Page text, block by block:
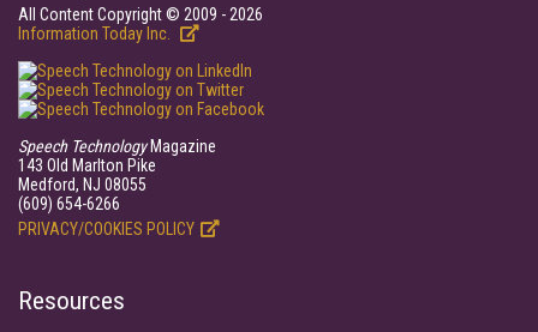
All Content Copyright © 2009 - 2026
Information Today Inc.
Speech TechnologyMagazine
143 Old Marlton Pike
Medford, NJ 08055
(609) 654-6266
PRIVACY/COOKIES POLICY
Resources